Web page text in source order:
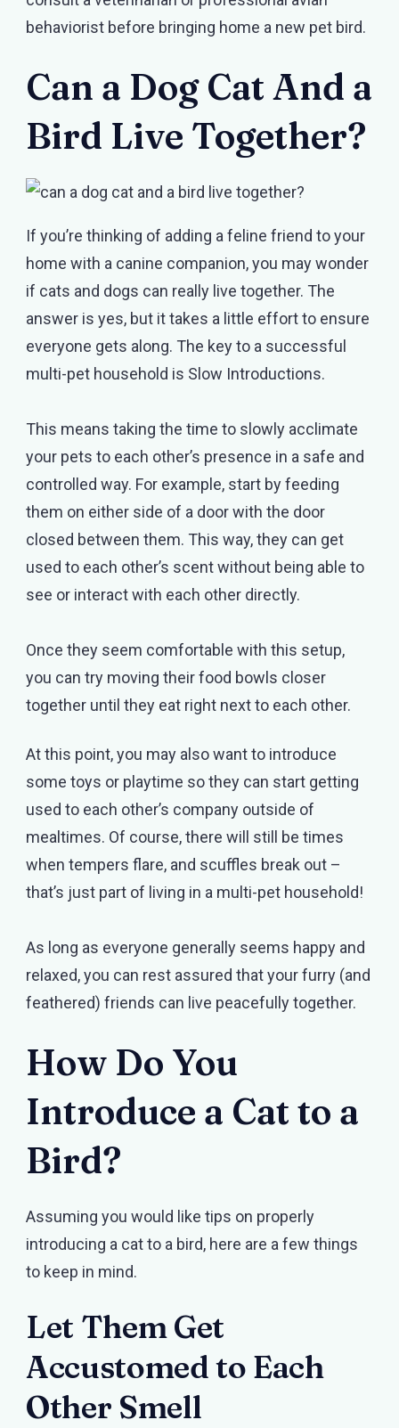
behaviorist before bringing home a new pet bird.
Can a Dog Cat And a
Bird Live Together?
If you’re thinking of adding a feline friend to your
home with a canine companion, you may wonder
if cats and dogs can really live together. The
answer is yes, but it takes a little effort to ensure
everyone gets along. The key to a successful
multi-pet household is Slow Introductions.
This means taking the time to slowly acclimate
your pets to each other’s presence in a safe and
controlled way. For example, start by feeding
them on either side of a door with the door
closed between them. This way, they can get
used to each other’s scent without being able to
see or interact with each other directly.
Once they seem comfortable with this setup,
you can try moving their food bowls closer
together until they eat right next to each other.
At this point, you may also want to introduce
some toys or playtime so they can start getting
used to each other’s company outside of
mealtimes. Of course, there will still be times
when tempers flare, and scuffles break out –
that’s just part of living in a multi-pet household!
As long as everyone generally seems happy and
relaxed, you can rest assured that your furry (and
feathered) friends can live peacefully together.
How Do You
Introduce a Cat to a
Bird?
Assuming you would like tips on properly
introducing a cat to a bird, here are a few things
to keep in mind.
Let Them Get
Accustomed to Each
Other Smell